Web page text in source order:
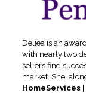
Deliea is an
with nearly two
sellers find
market. She,
HomeServices